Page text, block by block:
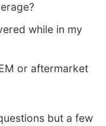
while in my
or aftermarket
but a few